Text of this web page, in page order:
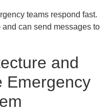
teams respond fast.
and can send messages to
and
Emergency